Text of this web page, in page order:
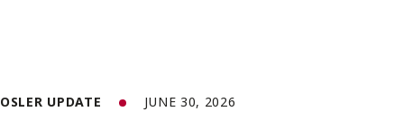
OSLER UPDATE JUNE 30, 2026